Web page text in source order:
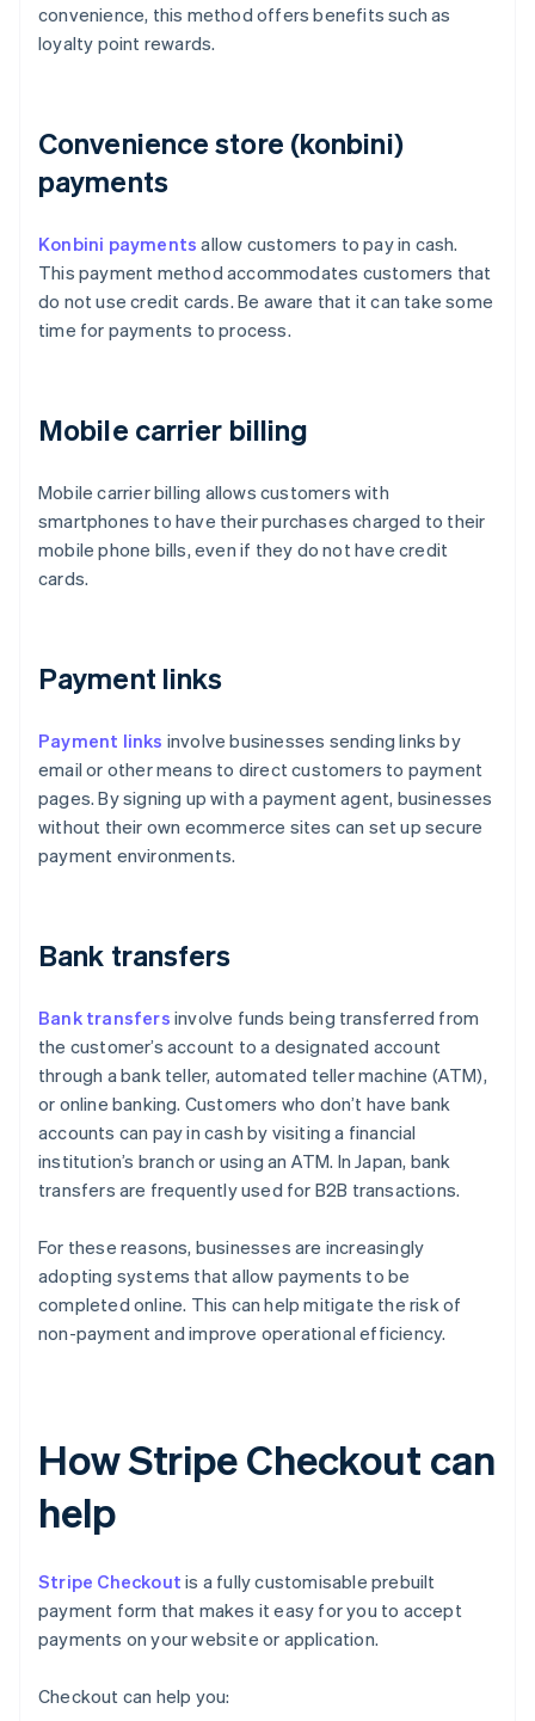
convenience, this method offers benefits such as
loyalty point rewards.
Convenience store (konbini)
payments
Konbini payments allow customers to pay in cash.
This payment method accommodates customers that
do not use credit cards. Be aware that it can take some
time for payments to process.
Mobile carrier billing
Mobile carrier billing allows customers with
smartphones to have their purchases charged to their
mobile phone bills, even if they do not have credit
cards.
Payment links
Payment links involve businesses sending links by
email or other means to direct customers to payment
pages. By signing up with a payment agent, businesses
without their own ecommerce sites can set up secure
payment environments.
Bank transfers
Bank transfers involve funds being transferred from
the customer’s account to a designated account
through a bank teller, automated teller machine (ATM),
or online banking. Customers who don’t have bank
accounts can pay in cash by visiting a financial
institution’s branch or using an ATM. In Japan, bank
transfers are frequently used for B2B transactions.
For these reasons, businesses are increasingly
adopting systems that allow payments to be
completed online. This can help mitigate the risk of
non-payment and improve operational efficiency.
How Stripe Checkout can
help
Stripe Checkout is a fully customisable prebuilt
payment form that makes it easy for you to accept
payments on your website or application.
Checkout can help you: